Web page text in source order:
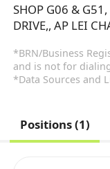
SHOP G06 &
DRIVE,, AP LEI
*BRN/Business
and is not for
*Data Sources and
Positions (1)